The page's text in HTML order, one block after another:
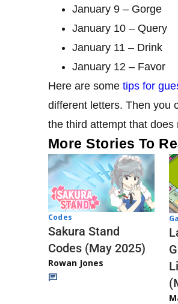
January 9 – Gorge
January 10 – Query
January 11 – Drink
January 12 – Favor
Here are some tips for
different letters. Then you
the third attempt that
More Stories To
Codes
Sakura Stand
Codes (May 2025)
Rowan Jones